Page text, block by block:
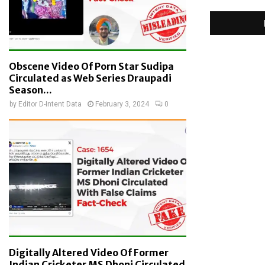
Obscene Video Of Porn Star Sudipa
Circulated as Web Series Draupadi
Season...
by Editor D-Intent Data February 3, 2024 0
Digitally Altered Video Of Former